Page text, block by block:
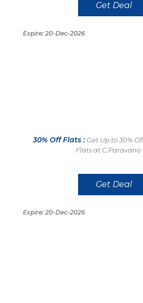
Get Deal
Expire: 20-Dec-2026
30% Off Flats : Get Up to 30%
Flats at C.Paravano
Get Deal
Expire: 20-Dec-2026